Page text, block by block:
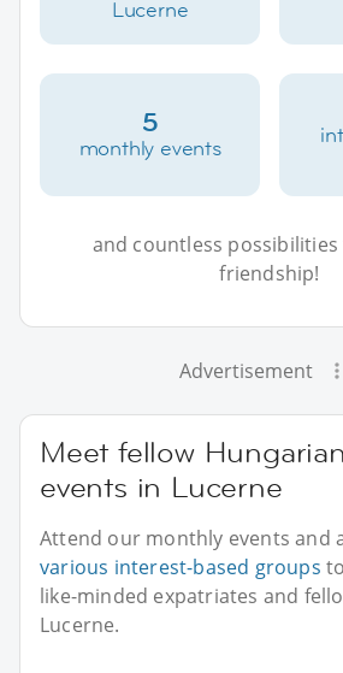
Lucerne
5
monthly events
and countless
friendship!
Advertisement
Meet fellow
events in Lucerne
Attend our monthly events and
various interest-based groups
like-minded expatriates and
Lucerne.